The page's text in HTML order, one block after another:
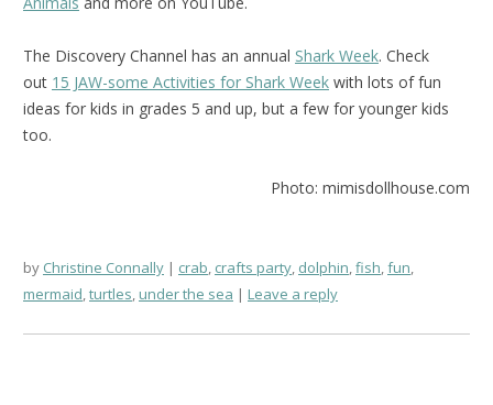
The Discovery Channel has an annual Shark Week. Check
out 15 JAW-some Activities for Shark Week with lots of fun
ideas for kids in grades 5 and up, but a few for younger kids
too.
Photo: mimisdollhouse.com
by Christine Connally crab, crafts party, dolphin,fish,fun,
mermaid,turtles,under the sea Leave a reply